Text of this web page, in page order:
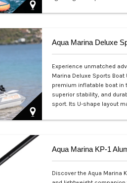
Experience unmatched
Marina Deluxe Sports Boat
premium inflatable boat in
superior stability, and
sport. Its U-shape layout
Aqua Marina KP-1
Discover the Aqua Marina